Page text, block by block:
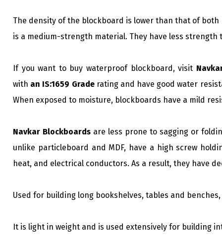
The density of the blockboard is lower than that of
is a medium-strength material. They have less
If you want to buy waterproof blockboard, visit
with an IS:1659 Graderating and have good water
When exposed to moisture, blockboards have a mild
Navkar Blockboards are less prone to sagging or
unlike particleboard and MDF, have a high screw
heat, and electrical conductors. As a result, they have
Used for building long bookshelves, tables and
It is light in weight and is used extensively for building